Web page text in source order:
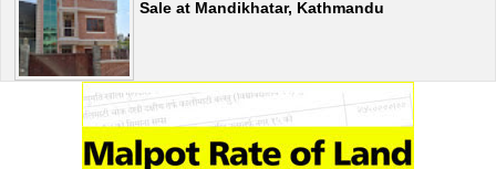
Sale at Mandikhatar, Kathmandu